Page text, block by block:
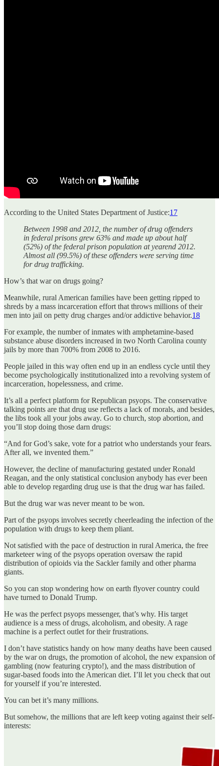
According to the United States Department of Justice:17
Between 1998 and 2012, the number of drug offenders
in federal prisons grew 63% and made up about half
(52%) of the federal prison population at yearend 2012.
Almost all (99.5%) of these offenders were serving time
for drug trafficking.
How’s that war on drugs going?
Meanwhile, rural American families have been getting ripped to
shreds by a mass incarceration effort that throws millions of their
men into jail on petty drug charges and/or addictive behavior.18
For example, the number of inmates with amphetamine-based
substance abuse disorders increased in two North Carolina county
jails by more than 700% from 2008 to 2016.
People jailed in this way often end up in an endless cycle until they
become psychologically institutionalized into a revolving system of
incarceration, hopelessness, and crime.
It’s all a perfect platform for Republican psyops. The conservative
talking points are that drug use reflects a lack of morals, and besides,
the libs took all your jobs away. Go to church, stop abortion, and
you’ll stop doing those darn drugs:
“And for God’s sake, vote for a patriot who understands your fears.
After all, we invented them.”
However, the decline of manufacturing gestated under Ronald
Reagan, and the only statistical conclusion anybody has ever been
able to develop regarding drug use is that the drug war has failed.
But the drug war was never meant to be won.
Part of the psyops involves secretly cheerleading the infection of the
population with drugs to keep them pliant.
Not satisfied with the pace of destruction in rural America, the free
marketeer wing of the psyops operation oversaw the rapid
distribution of opioids via the Sackler family and other pharma
giants.
So you can stop wondering how on earth flyover country could
have turned to Donald Trump.
He was the perfect psyops messenger, that’s why. His target
audience is a mess of drugs, alcoholism, and obesity. A rage
machine is a perfect outlet for their frustrations.
I don’t have statistics handy on how many deaths have been caused
by the war on drugs, the promotion of alcohol, the new expansion of
gambling (now featuring crypto!), and the mass distribution of
sugar-based foods into the American diet. I’ll let you check that out
for yourself if you’re interested.
You can bet it’s many millions.
But somehow, the millions that are left keep voting against their self-
interests: